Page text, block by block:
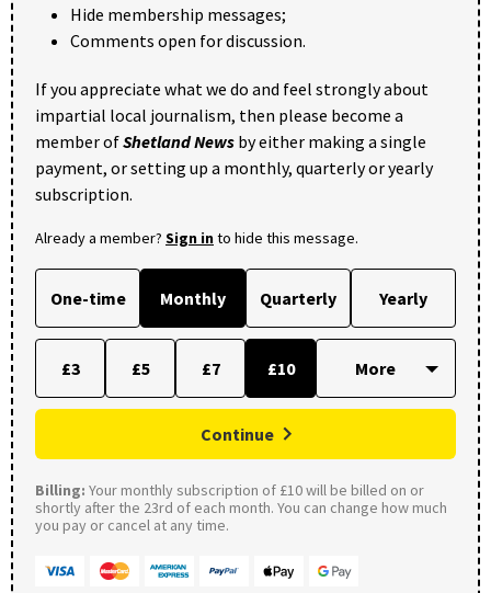
Hide membership messages;
Comments open for discussion.
If you appreciate what we do and feel strongly about
impartial local journalism, then please become a
member ofShetland News by either making a single
payment, or setting up a monthly, quarterly or yearly
subscription.
Already a member? Sign into hide this message.
One-time Monthly Quarterly Yearly
£3 £5 £7 £10
Continue
Billing: Your monthly subscription of £10 will be billed on or
shortly after the 23rd of each month. You can change how much
you pay or cancel at any time.